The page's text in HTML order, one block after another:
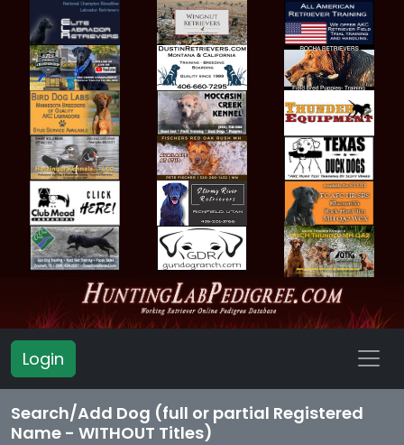
Login
Search/Add Dog (full or partial Registered
Name - WITHOUT Titles)